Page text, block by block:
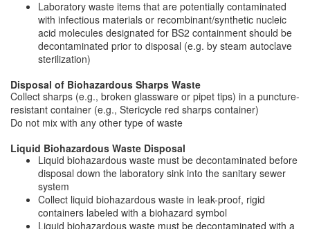
Laboratory waste items that are potentially contaminated
with infectious materials or recombinant/synthetic nucleic
acid molecules designated for BS2 containment should be
decontaminated prior to disposal (e.g. by steam autoclave
sterilization)
Disposal of Biohazardous Sharps Waste
Collect sharps (e.g., broken glassware or pipet tips) in a puncture-
resistant container (e.g., Stericycle red sharps container)
Do not mix with any other type of waste
Liquid Biohazardous Waste Disposal
Liquid biohazardous waste must be decontaminated before
disposal down the laboratory sink into the sanitary sewer
system
Collect liquid biohazardous waste in leak-proof, rigid
containers labeled with a biohazard symbol
Liquid biohazardous waste must be decontaminated with a